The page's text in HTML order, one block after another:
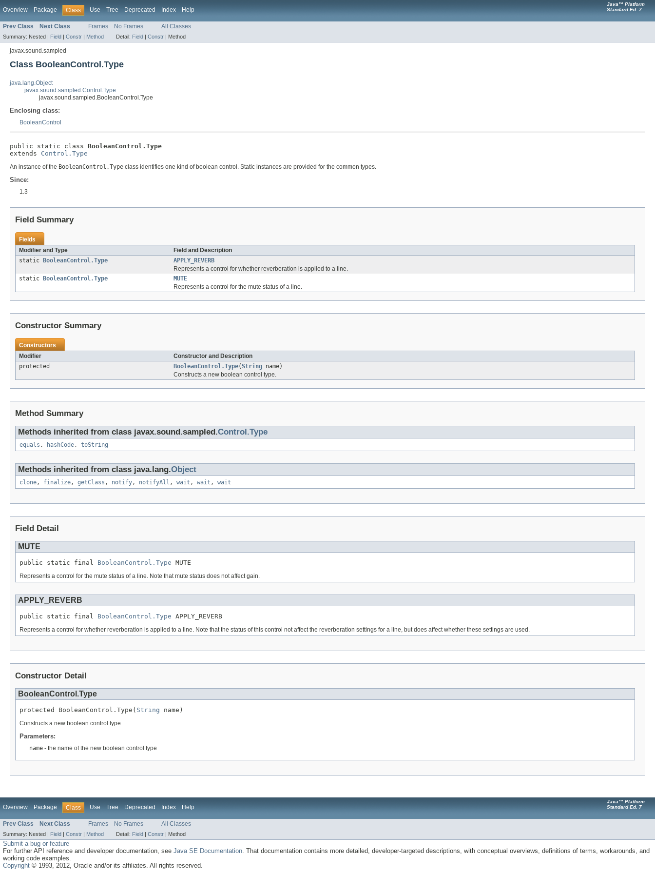
Overview Package Class Use Tree Deprecated Index Help
Java™ Platform
Standard Ed. 7
Prev Class Next Class Frames No Frames All Classes
Summary: Nested | Field | Constr | Method Detail: Field | Constr | Method
javax.sound.sampled
Class BooleanControl.Type
java.lang.Object
javax.sound.sampled.Control.Type
javax.sound.sampled.BooleanControl.Type
Enclosing class:
BooleanControl
public static class BooleanControl.Type
extends Control.Type
An instance of the BooleanControl.Type class identifies one kind of boolean control. Static instances are provided for the common types.
Since:
1.3
Field Summary
Fields
Modifier and Type
Field and Description
static
BooleanControl.Type
APPLY_REVERB
Represents a control for whether reverberation is applied to a line.
static
BooleanControl.Type
MUTE
Represents a control for the mute status of a line.
Constructor Summary
Constructors
Modifier
Constructor and Description
protected
BooleanControl.Type(String name)
Constructs a new boolean control type.
Method Summary
Methods inherited from class javax.sound.sampled.Control.Type
equals , hashCode, toString
Methods inherited from class java.lang.Object
clone, finalize, getClass , notify, notifyAll , wait , wait , wait
Field Detail
MUTE
public static final BooleanControl.Type MUTE
Represents a control for the mute status of a line. Note that mute status does not affect gain.
APPLY_REVERB
public static final BooleanControl.Type APPLY_REVERB
Represents a control for whether reverberation is applied to a line. Note that the status of this control not affect the reverberation settings for a line, but does affect whether these settings are used.
Constructor Detail
BooleanControl.Type
protected BooleanControl.Type( String name)
Constructs a new boolean control type.
Parameters:
name - the name of the new boolean control type
Overview Package Class Use Tree Deprecated Index Help
Java™ Platform
Standard Ed. 7
Prev Class Next Class Frames No Frames All Classes
Summary: Nested | Field | Constr | Method Detail: Field | Constr | Method
Submit a bug or feature
For further API reference and developer documentation, seeJava SE Documentation . That documentation contains more detailed, developer-targeted descriptions, with conceptual overviews, definitions of terms, workarounds, and
working code examples.
Copyright © 1993, 2012, Oracle and/or its affiliates. All rights reserved.